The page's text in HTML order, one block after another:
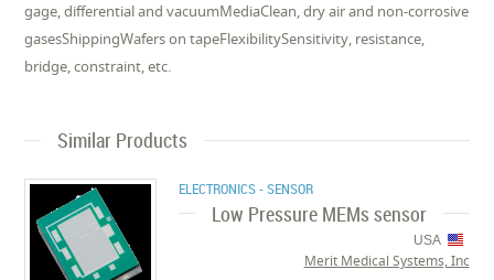
gage, differential and vacuumMediaClean, dry air and non-corrosive
gasesShippingWafers on tapeFlexibilitySensitivity, resistance,
bridge, constraint, etc.
Similar Products
ELECTRONICS - SENSOR
Low Pressure MEMs sensor
USA
Merit Medical Systems, Inc